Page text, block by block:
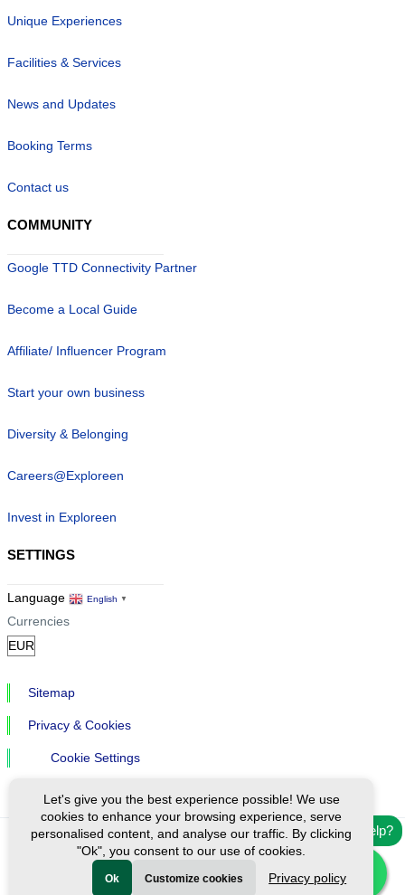
Need help?
Unique Experiences
Facilities & Services
News and Updates
Booking Terms
Contact us
COMMUNITY
Google TTD Connectivity Partner
Become a Local Guide
Affiliate/ Influencer Program
Start your own business
Diversity & Belonging
Careers@Exploreen
Invest in Exploreen
SETTINGS
Language English ▼
Currencies
Sitemap
Privacy & Cookies
Cookie Settings
Ⓒ Exploreen Global. All rights reserved.
Let's give you the best experience possible! We use
cookies to enhance your browsing experience, serve
personalised content, and analyse our traffic. By clicking
"Ok", you consent to our use of cookies.
Ok Customize cookies Privacy policy